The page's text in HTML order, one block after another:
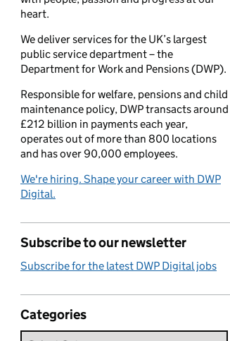
heart.
We deliver services for the UK’s largest
public service department – the
Department for Work and Pensions (DWP).
Responsible for welfare, pensions and child
maintenance policy, DWP transacts around
£212 billion in payments each year,
operates out of more than 800 locations
and has over 90,000 employees.
We're hiring. Shape your career with DWP
Digital.
Subscribe to our newsletter
Subscribe for the latest DWP Digital jobs
Categories